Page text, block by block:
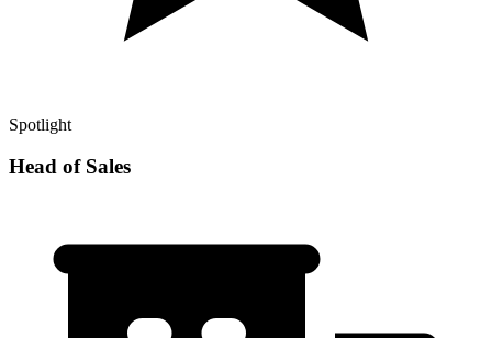
Spotlight
Head of Sales